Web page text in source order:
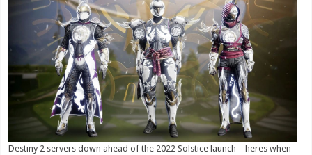
Destiny 2 servers down ahead of the 2022 Solstice launch – heres when